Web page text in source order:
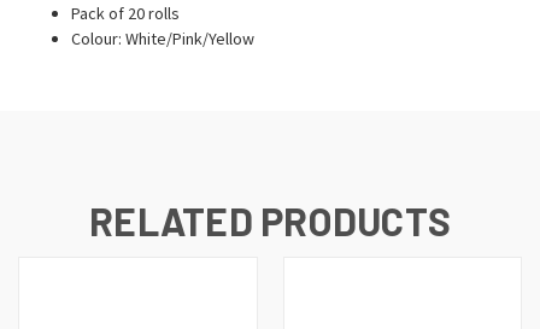
Pack of 20 rolls
Colour: White/Pink/Yellow
RELATED PRODUCTS